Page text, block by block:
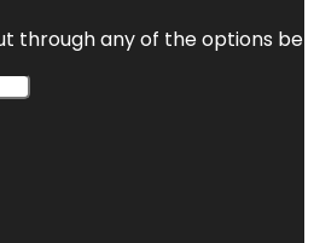
through any of the options